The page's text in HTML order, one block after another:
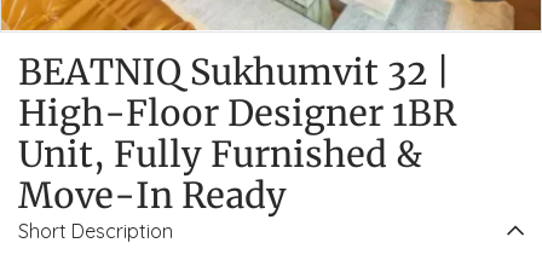
BEATNIQ Sukhumvit 32 |
High-Floor Designer 1BR
Unit, Fully Furnished &
Move-In Ready
Short Description